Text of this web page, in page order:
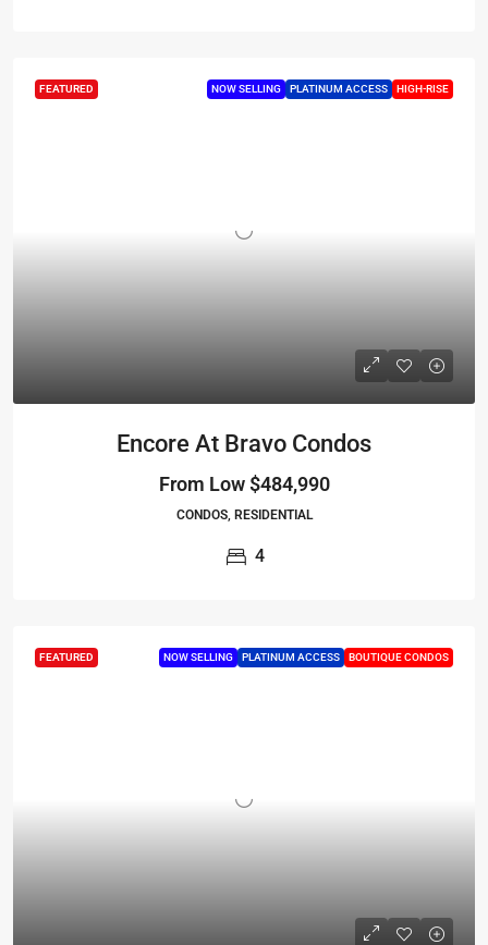
FEATURED NOW SELLING PLATINUM ACCESS HIGH-RISE
Encore At Bravo Condos
From Low$484,990
CONDOS, RESIDENTIAL
4
FEATURED NOW SELLING PLATINUM ACCESS BOUTIQUE CONDOS